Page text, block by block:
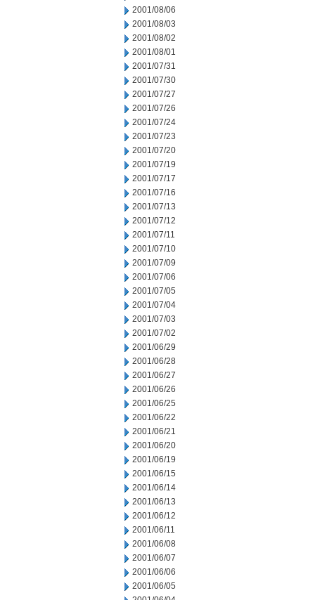
2001/08/06
2001/08/03
2001/08/02
2001/08/01
2001/07/31
2001/07/30
2001/07/27
2001/07/26
2001/07/24
2001/07/23
2001/07/20
2001/07/19
2001/07/17
2001/07/16
2001/07/13
2001/07/12
2001/07/11
2001/07/10
2001/07/09
2001/07/06
2001/07/05
2001/07/04
2001/07/03
2001/07/02
2001/06/29
2001/06/28
2001/06/27
2001/06/26
2001/06/25
2001/06/22
2001/06/21
2001/06/20
2001/06/19
2001/06/15
2001/06/14
2001/06/13
2001/06/12
2001/06/11
2001/06/08
2001/06/07
2001/06/06
2001/06/05